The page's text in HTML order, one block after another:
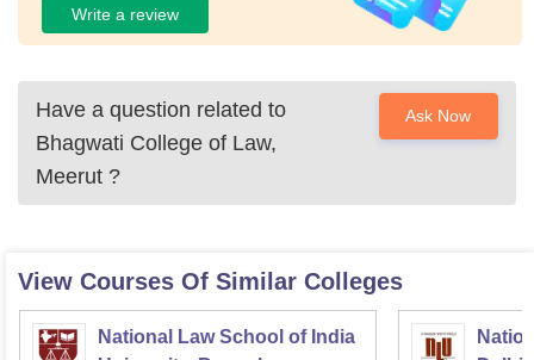
Write a review
Have a question related to
Bhagwati College of Law,
Meerut ?
Ask Now
View Courses Of Similar Colleges
National Law School of India